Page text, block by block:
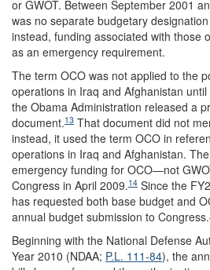
or GWOT. Between September 2001
was no separate budgetary
instead, funding associated with those
as an emergency requirement.
The term OCO was not applied to the
operations in Iraq and Afghanistan
the Obama Administration released a
document.13 That document did not
instead, it used the term OCO in
operations in Iraq and Afghanistan.
emergency funding for OCO—not
Congress in April 2009.14 Since the
has requested both base budget and
annual budget submission to Congress.
Beginning with the National Defense
Year 2010 (NDAA; P.L. 111-84), the